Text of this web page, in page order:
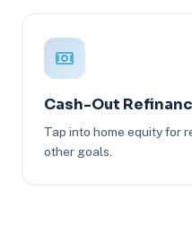
Cash-Out
Tap into home equity for
other goals.